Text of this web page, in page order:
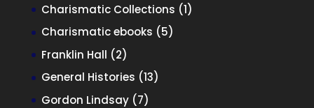
Charismatic Collections 11
Charismatic ebooks 55
Franklin Hall 22
products
General Histories 1313
Gordon Lindsay 77